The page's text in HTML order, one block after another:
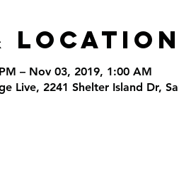
Location
– Nov 03, 2019, 1:00 AM
Live, 2241 Shelter Island Dr,